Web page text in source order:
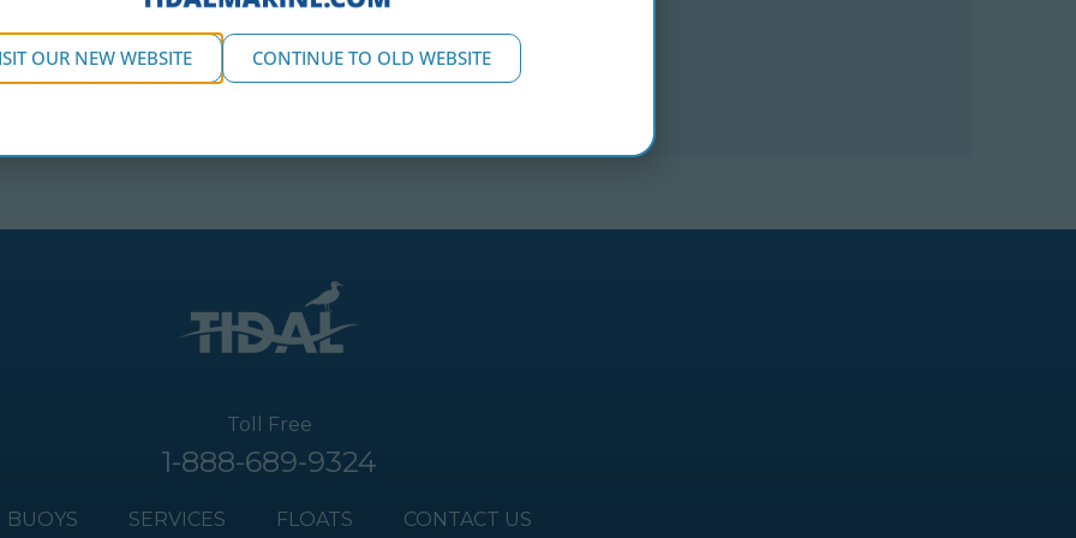
Toll Free
1-888-689-9324
BUOYS SERVICES FLOATS CONTACT US
OUR NEW WEBSITE CONTINUE TO OLD WEBSITE